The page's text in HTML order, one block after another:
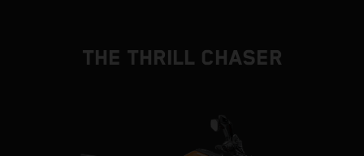
THE THRILL CHASER